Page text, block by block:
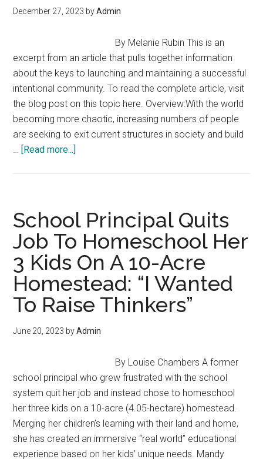
Corbett
December 27, 2023 byAdmin
By Melanie Rubin This is an
excerpt from an article that pulls together information
about the keys to launching and maintaining a successful
intentional community. To read the complete article, visit
the blog post on this topic here. Overview:With the world
becoming more chaotic, increasing numbers of people
are seeking to exit current structures in society and build
… [Read more...]
and
Sustaining
a
Successful
Intentional
Community
School Principal Quits
Job To Homeschool Her
3 Kids On A 10-Acre
Homestead: “I Wanted
To Raise Thinkers”
June 20, 2023 byAdmin
By Louise Chambers A former
school principal who grew frustrated with the school
system quit her job and instead chose to homeschool
her three kids on a 10-acre (4.05-hectare) homestead.
Merging her children’s learning with their land and home,
she has created an immersive “real world” educational
experience based on her kids’ unique needs. Mandy